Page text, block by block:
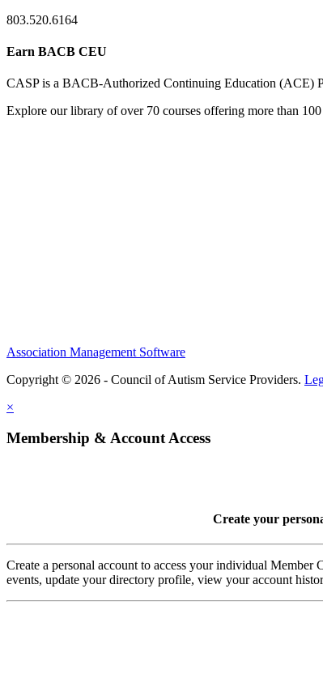
803.520.6164
Earn BACB CEU
CASP is a BACB-Authorized Continuing Education (ACE)
Explore our library of over 70 courses offering more than
Association Management Software
Copyright © 2026 - Council of Autism Service Providers.
×
Membership & Account Access
Create your
Create a personal account to access your individual Member
events, update your directory profile, view your account